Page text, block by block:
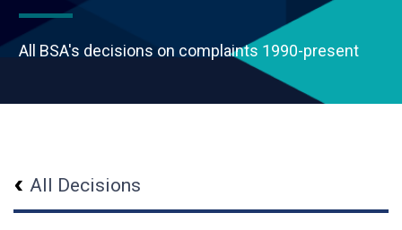
All BSA's decisions on complaints 1990-present
All Decisions